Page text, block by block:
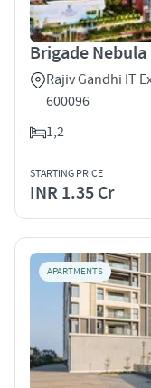
Brigade Nebula
Rajiv Gandhi IT
600096
1,2
STARTING PRICE
INR 1.35 Cr
APARTMENTS